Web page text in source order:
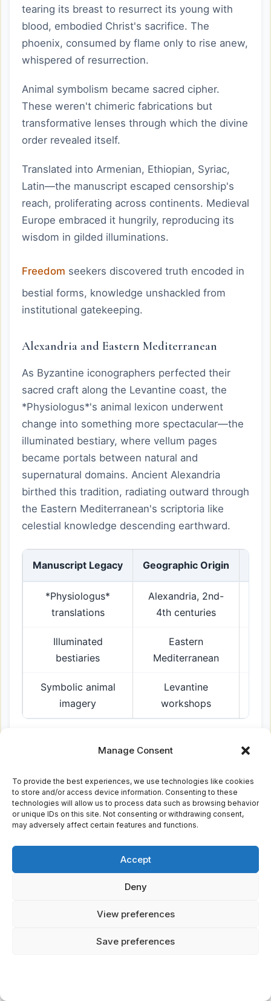
Manage Consent
To provide the best experiences, we use technologies like cookies
to store and/or access device information. Consenting to these
technologies will allow us to process data such as browsing behavior
or unique IDs on this site. Not consenting or withdrawing consent,
may adversely affect certain features and functions.
Accept
Deny
View preferences
Save preferences
tearing its breast to resurrect its young with
blood, embodied Christ's sacrifice. The
phoenix, consumed by flame only to rise anew,
whispered of resurrection.
Animal symbolism became sacred cipher.
These weren't chimeric fabrications but
transformative lenses through which the divine
order revealed itself.
Translated into Armenian, Ethiopian, Syriac,
Latin—the manuscript escaped censorship's
reach, proliferating across continents. Medieval
Europe embraced it hungrily, reproducing its
wisdom in gilded illuminations.
Freedom seekers discovered truth encoded in
bestial forms, knowledge unshackled from
institutional gatekeeping.
Alexandria and Eastern Mediterranean
As Byzantine iconographers perfected their
sacred craft along the Levantine coast, the
*Physiologus*'s animal lexicon underwent
change into something more spectacular—the
illuminated bestiary, where vellum pages
became portals between natural and
supernatural domains. Ancient Alexandria
birthed this tradition, radiating outward through
the Eastern Mediterranean's scriptoria like
celestial knowledge descending earthward.
Manuscript Legacy Geographic Origin
*Physiologus*
translations
Alexandria, 2nd-
4th centuries
Illuminated
bestiaries
Eastern
Mediterranean
Symbolic animal
imagery
Levantine
workshops
—griffins, phoenixes, eldritch beasts serving
pedagogical purposes beyond mere
cataloguing. Each illustration merged observed
fauna with allegorical weight, altering
zoological documentation into spiritual
instruction. The 12th century witnessed this
art form's apex, where gold leaf and pigment